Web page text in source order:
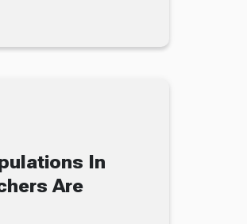
In
Are